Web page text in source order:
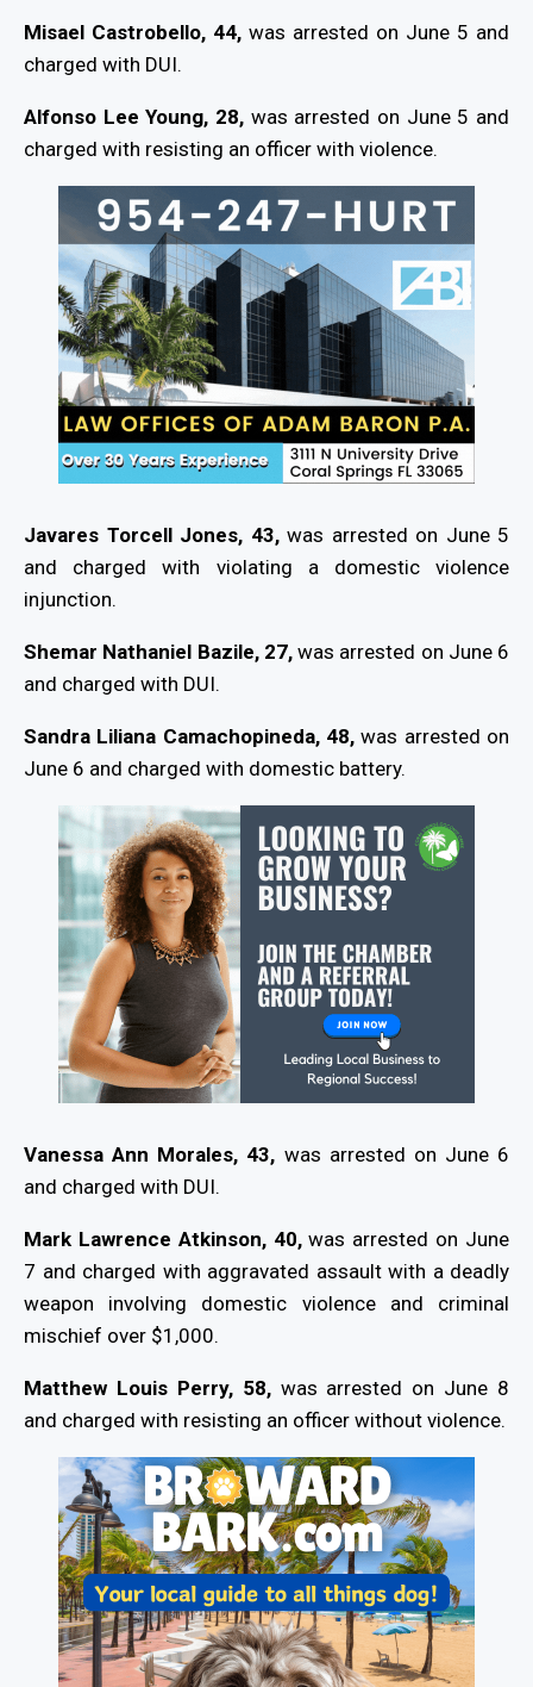
Misael Castrobello, 44, was arrested on June 5 and
charged with DUI.
Alfonso Lee Young, 28, was arrested on June 5 and
charged with resisting an officer with violence.
Javares Torcell Jones, 43,was arrested on June 5
and charged with violating a domestic violence
injunction.
Shemar Nathaniel Bazile, 27,was arrested on June 6
and charged with DUI.
Sandra Liliana Camachopineda, 48, was arrested on
June 6 and charged with domestic battery.
Vanessa Ann Morales, 43, was arrested on June 6
and charged with DUI.
Mark Lawrence Atkinson, 40,was arrested on June
7 and charged with aggravated assault with a deadly
weapon involving domestic violence and criminal
mischief over $1,000.
Matthew Louis Perry, 58,was arrested on June 8
and charged with resisting an officer without violence.